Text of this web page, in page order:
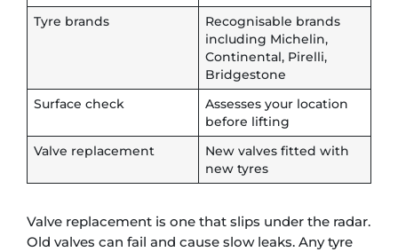
Tyre brands
Recognisable brands
including Michelin,
Continental, Pirelli,
Bridgestone
Surface check
Assesses your location
before lifting
Valve replacement
New valves fitted with
new tyres
Valve replacement is one that slips under the radar.
Old valves can fail and cause slow leaks. Any tyre